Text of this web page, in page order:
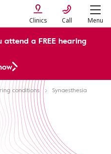
Clinics Call Menu
attend a FREE hearing
conditions Synaesthesia